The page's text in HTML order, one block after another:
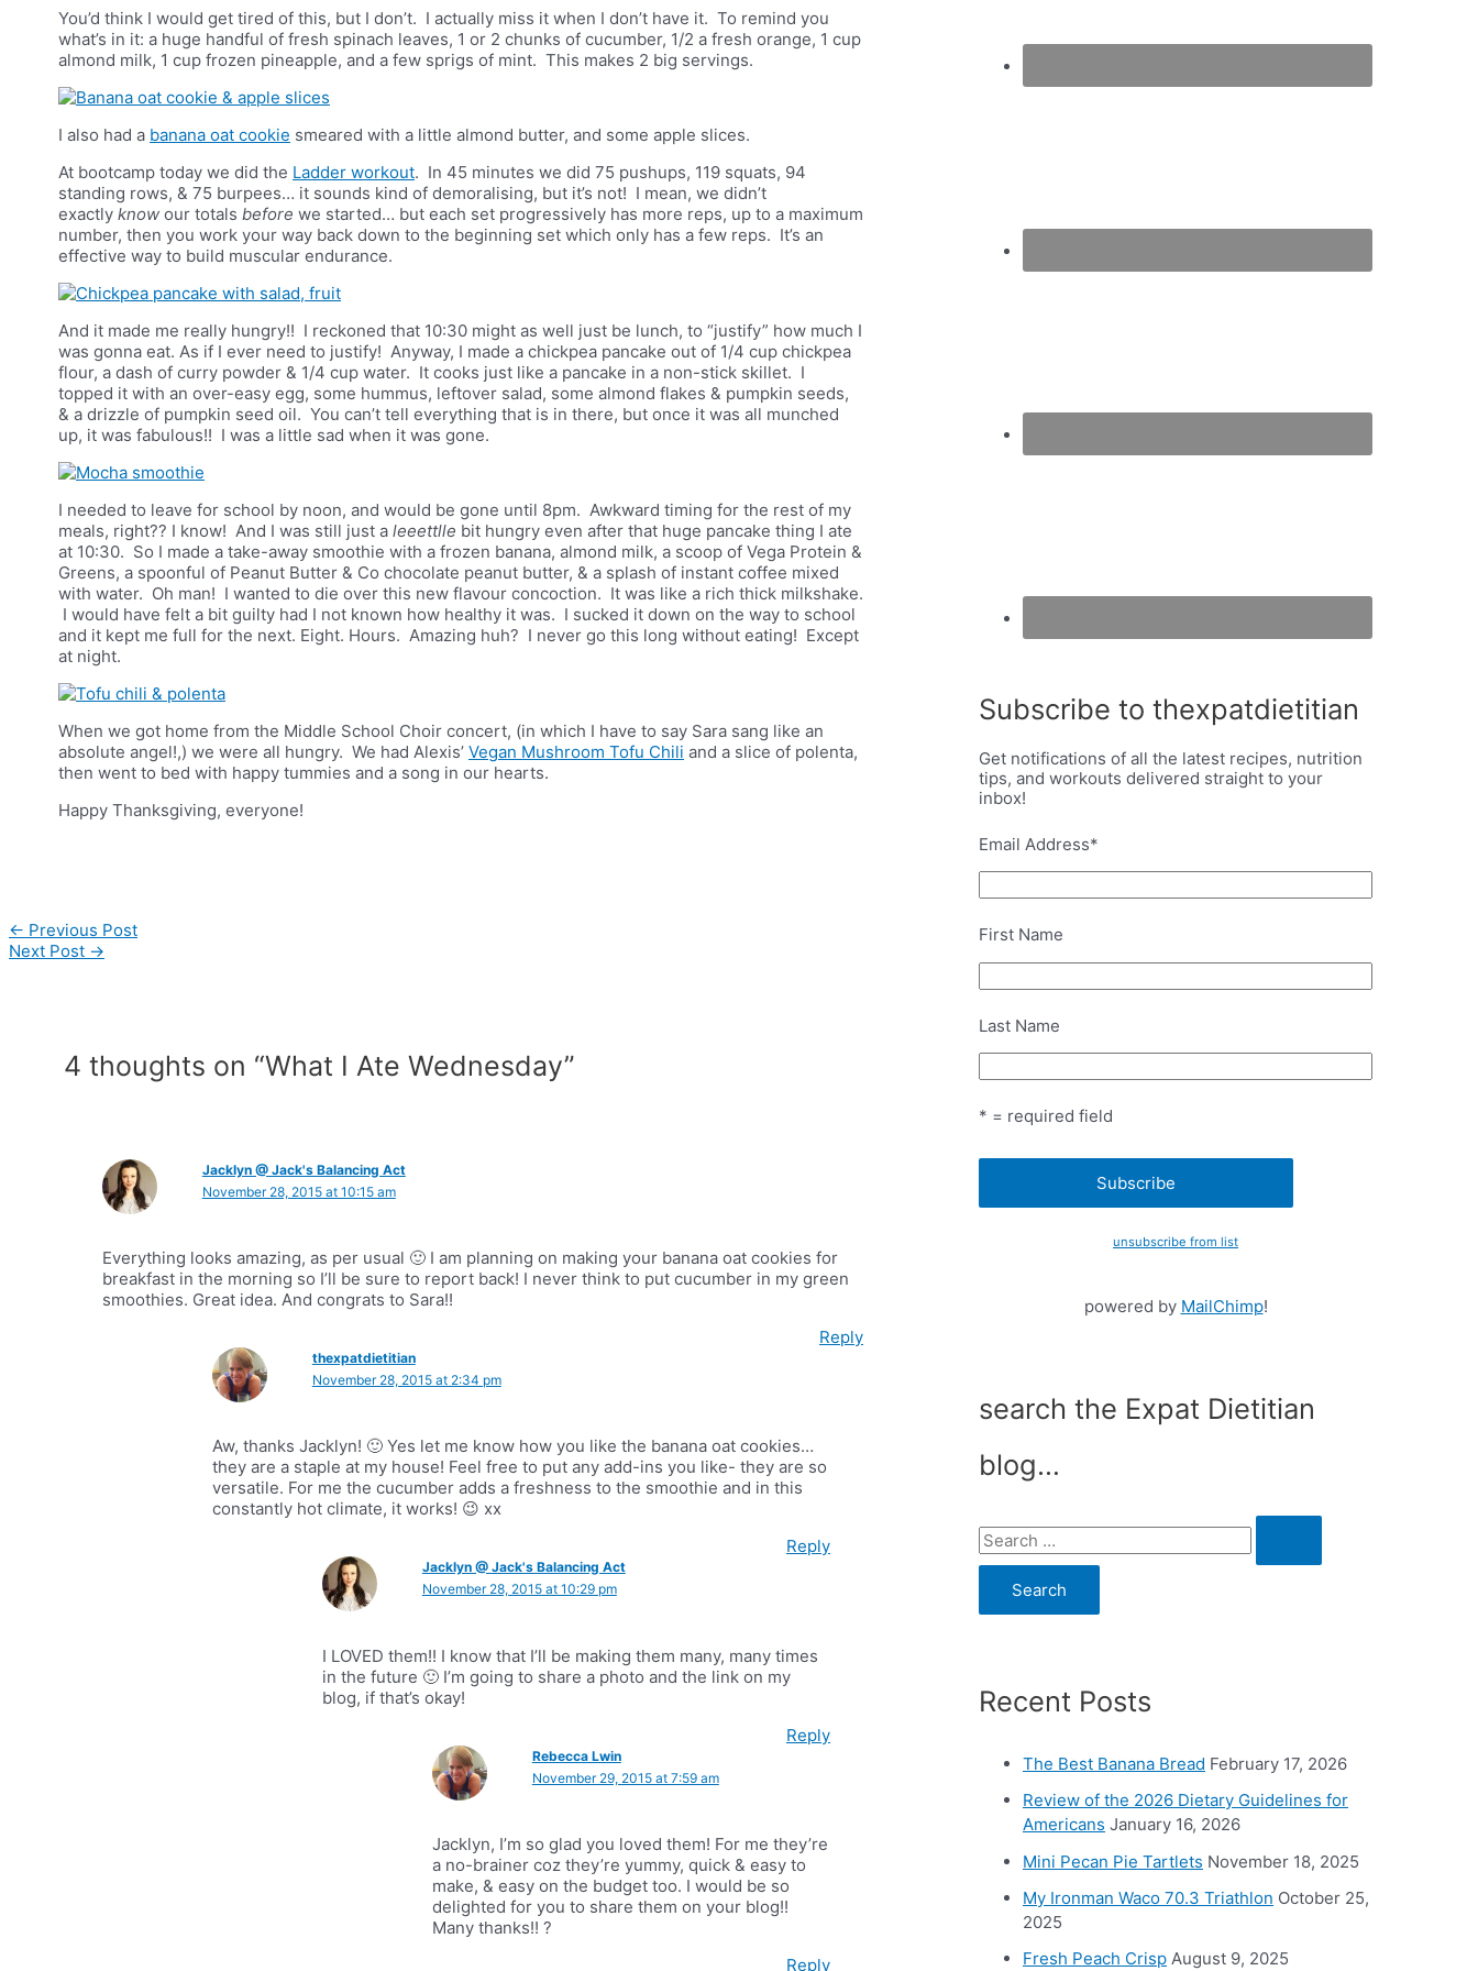
You’d think I would get tired of this, but I don’t. I actually miss it when I don’t have it. To remind you
what’s in it: a huge handful of fresh spinach leaves, 1 or 2 chunks of cucumber, 1/2 a fresh orange, 1 cup
almond milk, 1 cup frozen pineapple, and a few sprigs of mint. This makes 2 big servings.
I also had a banana oat cookie smeared with a little almond butter, and some apple slices.
At bootcamp today we did the Ladder workout. In 45 minutes we did 75 pushups, 119 squats, 94
standing rows, & 75 burpees… it sounds kind of demoralising, but it’s not! I mean, we didn’t
exactly know our totals before we started… but each set progressively has more reps, up to a maximum
number, then you work your way back down to the beginning set which only has a few reps. It’s an
effective way to build muscular endurance.
And it made me really hungry!! I reckoned that 10:30 might as well just be lunch, to “justify” how much I
was gonna eat. As if I ever need to justify! Anyway, I made a chickpea pancake out of 1/4 cup chickpea
flour, a dash of curry powder & 1/4 cup water. It cooks just like a pancake in a non-stick skillet. I
topped it with an over-easy egg, some hummus, leftover salad, some almond flakes & pumpkin seeds,
& a drizzle of pumpkin seed oil. You can’t tell everything that is in there, but once it was all munched
up, it was fabulous!! I was a little sad when it was gone.
I needed to leave for school by noon, and would be gone until 8pm. Awkward timing for the rest of my
meals, right?? I know! And I was still just a leeettlle bit hungry even after that huge pancake thing I ate
at 10:30. So I made a take-away smoothie with a frozen banana, almond milk, a scoop of Vega Protein &
Greens, a spoonful of Peanut Butter & Co chocolate peanut butter, & a splash of instant coffee mixed
with water. Oh man! I wanted to die over this new flavour concoction. It was like a rich thick milkshake.
I would have felt a bit guilty had I not known how healthy it was. I sucked it down on the way to school
and it kept me full for the next. Eight. Hours. Amazing huh? I never go this long without eating! Except
at night.
When we got home from the Middle School Choir concert, (in which I have to say Sara sang like an
absolute angel!,) we were all hungry. We had Alexis’ Vegan Mushroom Tofu Chili and a slice of polenta,
then went to bed with happy tummies and a song in our hearts.
Happy Thanksgiving, everyone!
Post
navigation
← Previous Post
Next Post →
4 thoughts on “What I Ate Wednesday”
Jacklyn @ Jack's Balancing Act
November 28, 2015 at 10:15 am
Everything looks amazing, as per usual 🙂 I am planning on making your banana oat cookies for
breakfast in the morning so I’ll be sure to report back! I never think to put cucumber in my green
smoothies. Great idea. And congrats to Sara!!
Reply
thexpatdietitian
November 28, 2015 at 2:34 pm
Aw, thanks Jacklyn! 🙂 Yes let me know how you like the banana oat cookies…
they are a staple at my house! Feel free to put any add-ins you like- they are so
versatile. For me the cucumber adds a freshness to the smoothie and in this
constantly hot climate, it works! 😉 xx
Reply
Jacklyn @ Jack's Balancing Act
November 28, 2015 at 10:29 pm
I LOVED them!! I know that I’ll be making them many, many times
in the future 🙂 I’m going to share a photo and the link on my
blog, if that’s okay!
Reply
Rebecca Lwin
November 29, 2015 at 7:59 am
Jacklyn, I’m so glad you loved them! For me they’re
a no-brainer coz they’re yummy, quick & easy to
make, & easy on the budget too. I would be so
delighted for you to share them on your blog!!
Many thanks!! ?
Reply
Subscribe to thexpatdietitian
Get notifications of all the latest recipes, nutrition
tips, and workouts delivered straight to your
inbox!
Email Address*
First Name
Last Name
* = required field
unsubscribe from list
powered by MailChimp!
search the Expat Dietitian
blog…
S
e
h
Recent Posts
The Best Banana Bread February 17, 2026
Review of the 2026 Dietary Guidelines for
Americans January 16, 2026
Mini Pecan Pie Tartlets November 18, 2025
My Ironman Waco 70.3 Triathlon October 25,
2025
Fresh Peach Crisp August 9, 2025